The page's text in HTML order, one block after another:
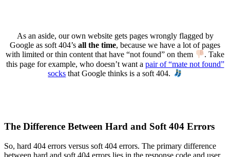
As an aside, our own website gets pages wrongly flagged by
Google as soft 404’s all the time, because we have a lot of pages
with limited or thin content that have “not found” on them
. Take
this page for example, who doesn’t want a pair of “mate not found”
socks that Google thinks is a soft 404.
The Difference Between Hard and Soft 404 Errors
So, hard 404 errors versus soft 404 errors. The primary difference